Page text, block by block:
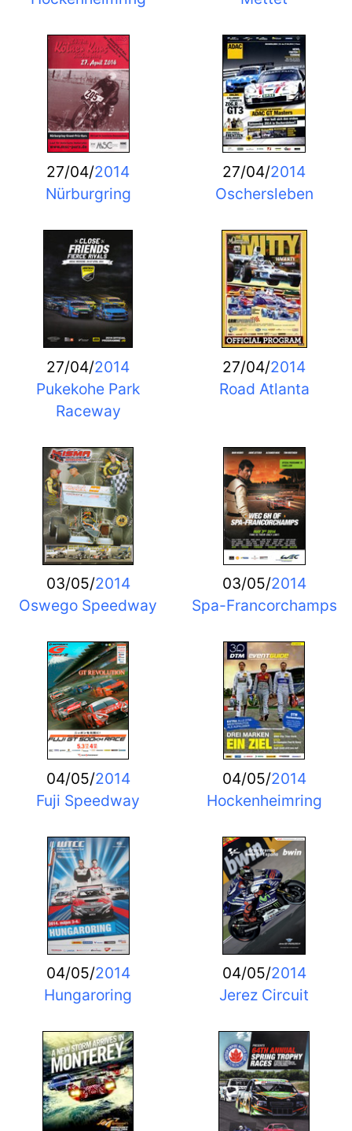
27/04/2014
Nürburgring
27/04/2014
Oschersleben
27/04/2014
Pukekohe Park
Raceway
27/04/2014
Road Atlanta
03/05/2014
Oswego Speedway
03/05/2014
Spa-Francorchamps
04/05/2014
Fuji Speedway
04/05/2014
Hockenheimring
04/05/2014
Hungaroring
04/05/2014
Jerez Circuit